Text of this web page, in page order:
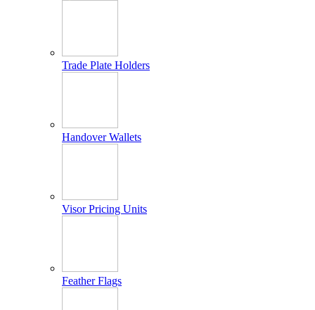
Trade Plate Holders
Handover Wallets
Visor Pricing Units
Feather Flags